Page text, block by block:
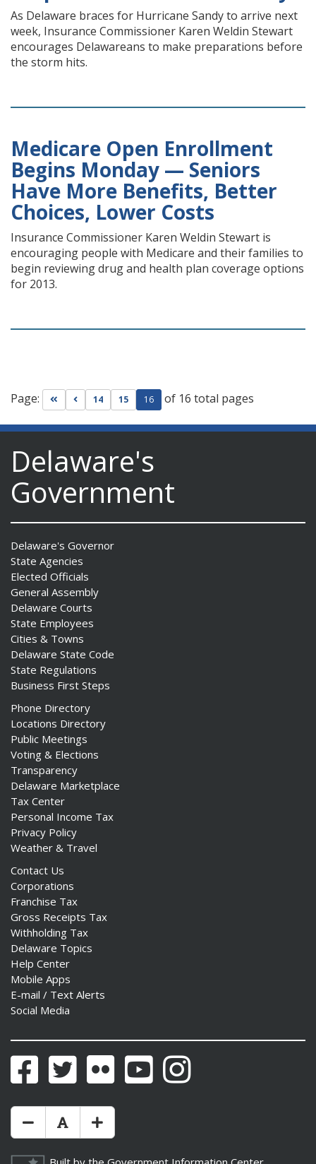
As Delaware braces for Hurricane Sandy to arrive next
week, Insurance Commissioner Karen Weldin Stewart
encourages Delawareans to make preparations before
the storm hits.
Medicare Open Enrollment
Begins Monday — Seniors
Have More Benefits, Better
Choices, Lower Costs
Insurance Commissioner Karen Weldin Stewart is
encouraging people with Medicare and their families to
begin reviewing drug and health plan coverage options
for 2013.
Page: Go to first page
Go to previous page
14 15 16 of 16 total pages
Delaware's
Government
Delaware's Governor
State Agencies
Elected Officials
General Assembly
Delaware Courts
State Employees
Cities & Towns
Delaware State Code
State Regulations
Business First Steps
Phone Directory
Locations Directory
Public Meetings
Voting & Elections
Transparency
Delaware Marketplace
Tax Center
Personal Income Tax
Privacy Policy
Weather & Travel
Contact Us
Corporations
Franchise Tax
Gross Receipts Tax
Withholding Tax
Delaware Topics
Help Center
Mobile Apps
E-mail / Text Alerts
Social Media
FacebookTwitter Flickr YouTubeInstagram
Make Text Size Smaler
Reset Text Size
Make Text Size Bigger